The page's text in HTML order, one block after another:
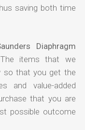
saving both time
Diaphragm
The items that we
so that you get the
and value-added
that you are
possible outcome